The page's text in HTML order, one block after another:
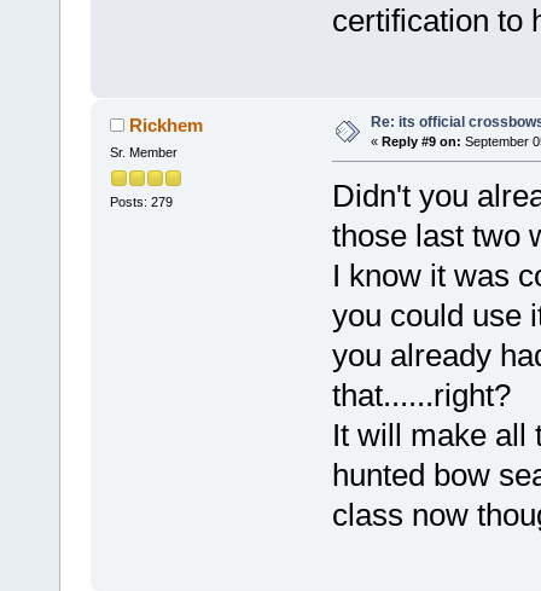
certification to
Rickhem
Sr. Member
Posts: 279
Re: its official
« Reply #9 on: September
Didn't you
those last two
I know it was
you could use
you already
that......right?
It will make all
hunted bow
class now